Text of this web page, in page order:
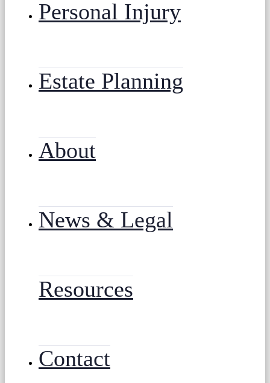
Personal Injury
Estate Planning
About
News & Legal
Resources
Contact